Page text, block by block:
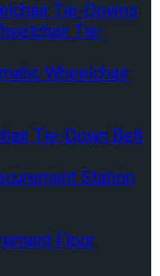
Tie-Downs
Tie-
Wheelchair
Tie-Down Belt
Station
Floor